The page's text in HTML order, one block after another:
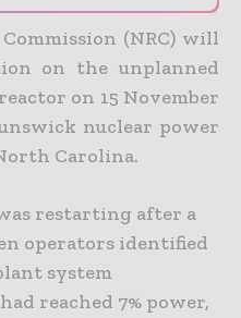
(NRC) will
on the unplanned
on 15 November
nuclear power
Carolina.
restarting after a
operators identified
system
reached 7% power,